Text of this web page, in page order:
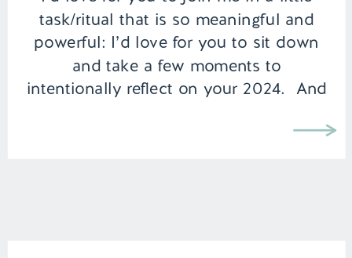
task/ritual that is so meaningful and
powerful: I’d love for you to sit down
and take a few moments to
intentionally reflect on your 2024. And